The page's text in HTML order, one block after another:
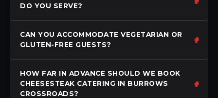
DO YOU SERVE?
CAN YOU ACCOMMODATE VEGETARIAN OR
GLUTEN-FREE GUESTS?
HOW FAR IN ADVANCE SHOULD WE BOOK
CHEESESTEAK CATERING IN BURROWS
CROSSROADS?